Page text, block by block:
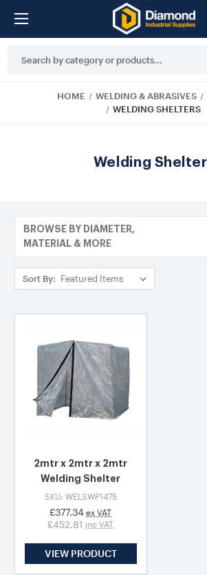
Keyword:
HOME WELDING & ABRASIVES
WELDING SHELTERS
Welding
BROWSE BY DIAMETER,
MATERIAL & MORE
Sort By:
2mtr x 2mtr x 2mtr
Welding Shelter
SKU: WELSWP1475
£377.34 ex VAT
£452.81 inc VAT
VIEW PRODUCT